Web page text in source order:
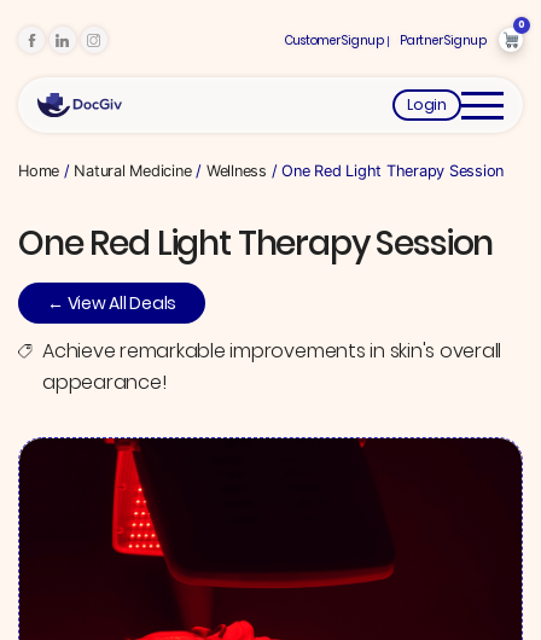
Customer Signup Partner Signup
0
Login
Home / Natural Medicine/ Wellness / One Red Light Therapy Session
One Red Light Therapy Session
← View All Deals
Achieve remarkable improvements in skin's overall
appearance!